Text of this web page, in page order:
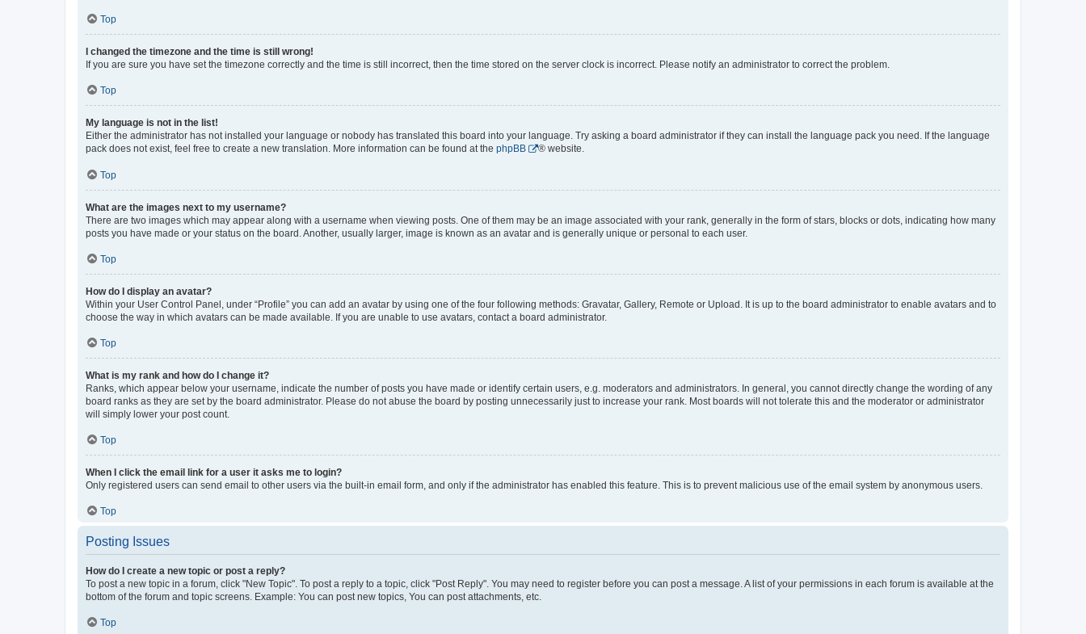
Top
I changed the timezone and the time is still wrong!
If you are sure you have set the timezone correctly and the time is still incorrect, then the time stored on the server clock is incorrect. Please notify an administrator to correct the problem.
Top
My language is not in the list!
Either the administrator has not installed your language or nobody has translated this board into your language. Try asking a board administrator if they can install the language pack you need. If the language
pack does not exist, feel free to create a new translation. More information can be found at the phpBB ® website.
Top
What are the images next to my username?
There are two images which may appear along with a username when viewing posts. One of them may be an image associated with your rank, generally in the form of stars, blocks or dots, indicating how many
posts you have made or your status on the board. Another, usually larger, image is known as an avatar and is generally unique or personal to each user.
Top
How do I display an avatar?
Within your User Control Panel, under “Profile” you can add an avatar by using one of the four following methods: Gravatar, Gallery, Remote or Upload. It is up to the board administrator to enable avatars and to
choose the way in which avatars can be made available. If you are unable to use avatars, contact a board administrator.
Top
What is my rank and how do I change it?
Ranks, which appear below your username, indicate the number of posts you have made or identify certain users, e.g. moderators and administrators. In general, you cannot directly change the wording of any
board ranks as they are set by the board administrator. Please do not abuse the board by posting unnecessarily just to increase your rank. Most boards will not tolerate this and the moderator or administrator
will simply lower your post count.
Top
When I click the email link for a user it asks me to login?
Only registered users can send email to other users via the built-in email form, and only if the administrator has enabled this feature. This is to prevent malicious use of the email system by anonymous users.
Top
Posting Issues
How do I create a new topic or post a reply?
To post a new topic in a forum, click "New Topic". To post a reply to a topic, click "Post Reply". You may need to register before you can post a message. A list of your permissions in each forum is available at the
bottom of the forum and topic screens. Example: You can post new topics, You can post attachments, etc.
Top